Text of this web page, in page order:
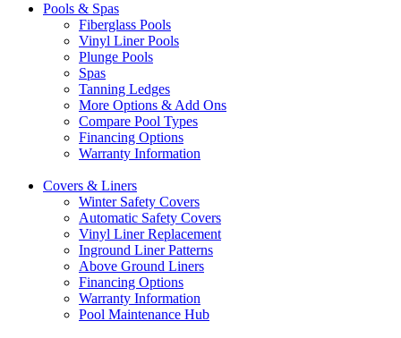
Pools & Spas
Fiberglass Pools
Vinyl Liner Pools
Plunge Pools
Spas
Tanning Ledges
More Options & Add Ons
Compare Pool Types
Financing Options
Warranty Information
Covers & Liners
Winter Safety Covers
Automatic Safety Covers
Vinyl Liner Replacement
Inground Liner Patterns
Above Ground Liners
Financing Options
Warranty Information
Pool Maintenance Hub